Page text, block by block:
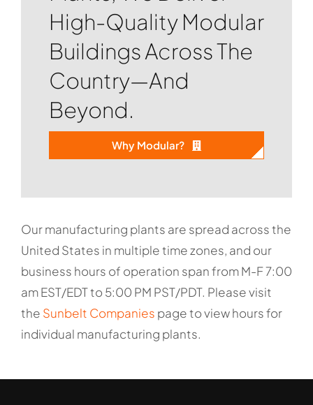
High-Quality Modular
Buildings Across The
Country—And
Beyond.
Why Modular?
Our manufacturing plants are spread across the
United States in multiple time zones, and our
business hours of operation span from M-F 7:00
am EST/EDT to 5:00 PM PST/PDT. Please visit
the Sunbelt Companies page to view hours for
individual manufacturing plants.